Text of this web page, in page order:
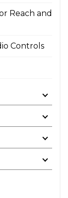
Reach and
Controls